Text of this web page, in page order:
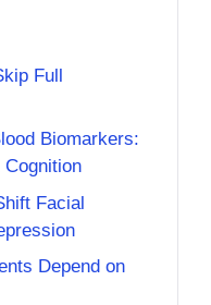
Full
Biomarkers:
Cognition
Facial
Depend on